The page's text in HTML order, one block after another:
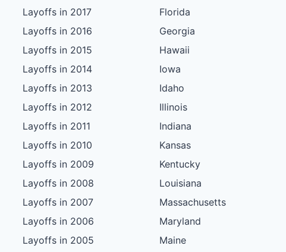
Layoffs in 2017
Layoffs in 2016
Layoffs in 2015
Layoffs in 2014
Layoffs in 2013
Layoffs in 2012
Layoffs in 2011
Layoffs in 2010
Layoffs in 2009
Layoffs in 2008
Layoffs in 2007
Layoffs in 2006
Layoffs in 2005
Florida
Georgia
Hawaii
Iowa
Idaho
Illinois
Indiana
Kansas
Kentucky
Louisiana
Massachusetts
Maryland
Maine